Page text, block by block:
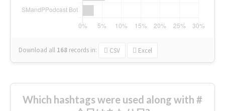
Download all 168 records in: CSV Excel
Which hashtags were used along with #